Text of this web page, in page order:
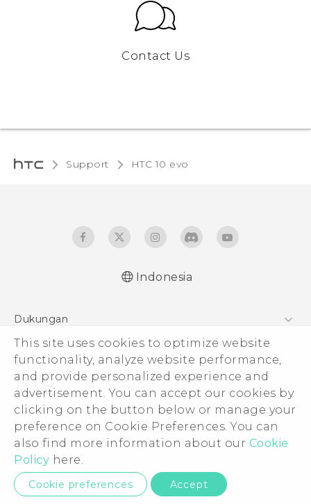
This site uses cookies to optimize website
functionality, analyze website performance,
and provide personalized experience and
advertisement. You can accept our cookies by
clicking on the button below or manage your
preference on Cookie Preferences. You can
also find more information about our Cookie
Policy here.
Cookie preferences Accept
Contact Us
Support HTC 10 evo‎
Indonesia
Dukungan
Pusat Dukungan
© 2011-2026 HTC Corporation
Legal Terms
Privacy Contact:Global-Privacy@htc.com